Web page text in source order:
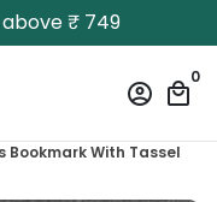
₹ 749
account_circle local_mall
0
Bookmark With Tassel